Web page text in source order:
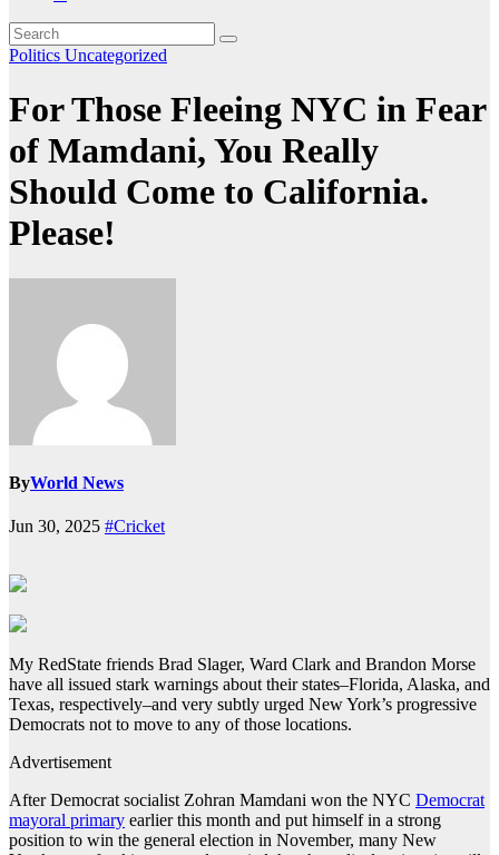
Politics Uncategorized
For Those Fleeing NYC in Fear
of Mamdani, You Really
Should Come to California.
Please!
ByWorld News
Jun 30, 2025 #Cricket
My RedState friends Brad Slager, Ward Clark and Brandon Morse
have all issued stark warnings about their states–Florida, Alaska, and
Texas, respectively–and very subtly urged New York’s progressive
Democrats not to move to any of those locations.
Advertisement
After Democrat socialist Zohran Mamdani won the NYC Democrat
mayoral primary earlier this month and put himself in a strong
position to win the general election in November, many New